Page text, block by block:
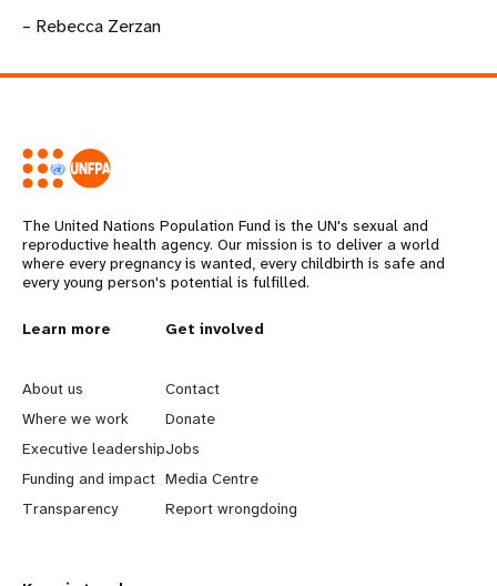
– Rebecca Zerzan
The United Nations Population Fund is the UN's sexual and
reproductive health agency. Our mission is to deliver a world
where every pregnancy is wanted, every childbirth is safe and
every young person's potential is fulfilled.
L
e
a
r
n
Learn more
About us
Where we work
Executive leadership
Funding and impact
Transparency
G
o
b
e
y
Get involved
Contact
Donate
Jobs
Media Centre
Report wrongdoing